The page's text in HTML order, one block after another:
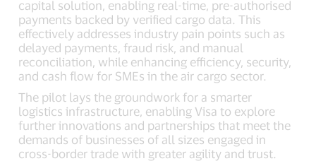
capital solution, enabling real-time, pre-authorised
payments backed by verified cargo data. This
effectively addresses industry pain points such as
delayed payments, fraud risk, and manual
reconciliation, while enhancing efficiency, security,
and cash flow for SMEs in the air cargo sector.
The pilot lays the groundwork for a smarter
logistics infrastructure, enabling Visa to explore
further innovations and partnerships that meet the
demands of businesses of all sizes engaged in
cross-border trade with greater agility and trust.